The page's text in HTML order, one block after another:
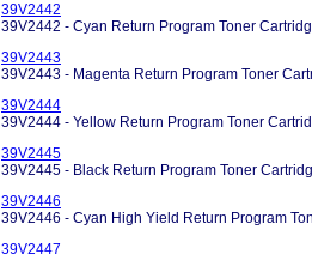
39V2442
39V2442 - Cyan Return Program Toner
39V2443
39V2443 - Magenta Return Program Toner
39V2444
39V2444 - Yellow Return Program Toner
39V2445
39V2445 - Black Return Program Toner
39V2446
39V2446 - Cyan High Yield Return Program
39V2447